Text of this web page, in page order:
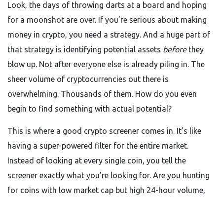
Look, the days of throwing darts at a board and hoping
for a moonshot are over. If you’re serious about making
money in crypto, you need a strategy. And a huge part of
that strategy is identifying potential assets before they
blow up. Not after everyone else is already piling in. The
sheer volume of cryptocurrencies out there is
overwhelming. Thousands of them. How do you even
begin to find something with actual potential?
This is where a good crypto screener comes in. It’s like
having a super-powered filter for the entire market.
Instead of looking at every single coin, you tell the
screener exactly what you’re looking for. Are you hunting
for coins with low market cap but high 24-hour volume,